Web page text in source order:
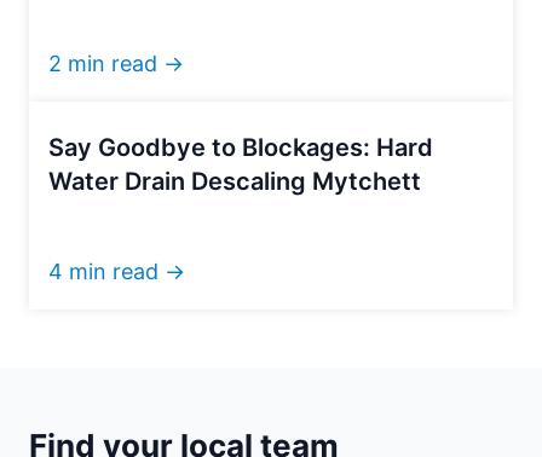
2 min read →
Say Goodbye to Blockages: Hard
Water Drain Descaling Mytchett
4 min read →
Find your local team